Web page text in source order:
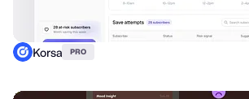
Korsa PRO